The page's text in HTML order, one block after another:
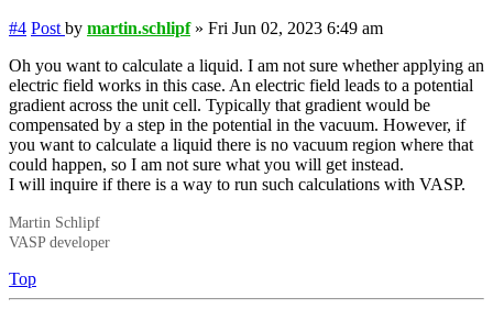
#4 Post by martin.schlipf» Fri Jun 02, 2023 6:49 am
Oh you want to calculate a liquid. I am not sure whether applying an
electric field works in this case. An electric field leads to a potential
gradient across the unit cell. Typically that gradient would be
compensated by a step in the potential in the vacuum. However, if
you want to calculate a liquid there is no vacuum region where that
could happen, so I am not sure what you will get instead.
I will inquire if there is a way to run such calculations with VASP.
Martin Schlipf
VASP developer
Top